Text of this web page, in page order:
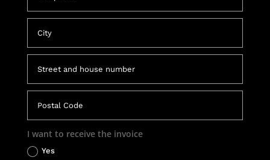
I want to receive the invoice
Yes